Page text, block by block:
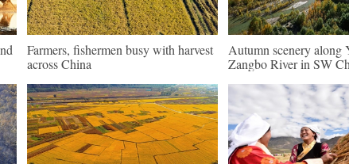
Farmers, fishermen busy with harvest
across China
Autumn scenery along
Zangbo River in SW